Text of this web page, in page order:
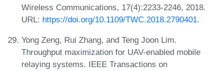
Wireless Communications, 17(4):2233-2246, 2018.
URL: https://doi.org/10.1109/TWC.2018.2790401.
Yong Zeng, Rui Zhang, and Teng Joon Lim.
Throughput maximization for UAV-enabled mobile
relaying systems. IEEE Transactions on